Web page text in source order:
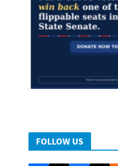
FOLLOW US